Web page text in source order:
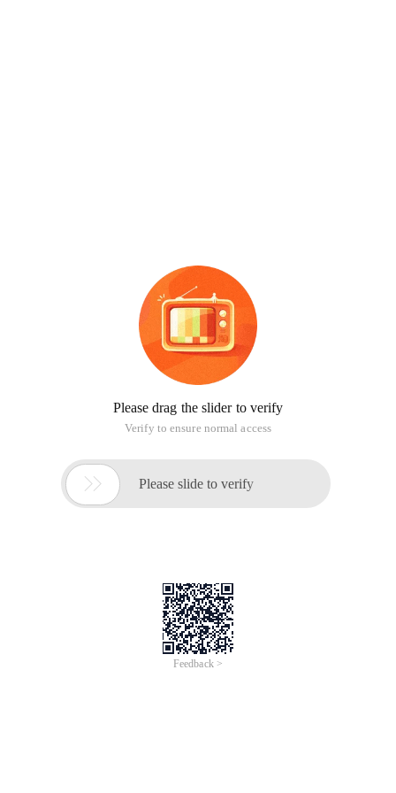
Please drag the slider to verify
Verify to ensure normal access
 Please slide to verify
Feedback >